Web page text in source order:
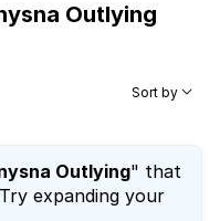
Outlying
Sort by
Outlying" that
expanding your